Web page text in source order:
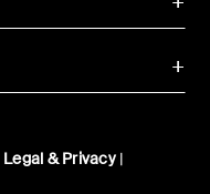
Legal & Privacy|